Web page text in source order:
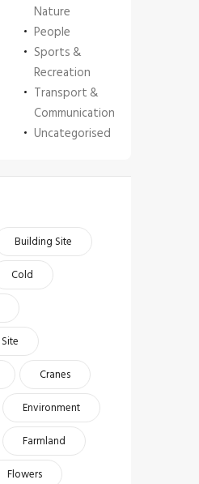
Nature
People
Sports &
Recreation
Transport &
Communication
Uncategorised
Building Site
Cold
Cranes
Environment
Farmland
Flowers